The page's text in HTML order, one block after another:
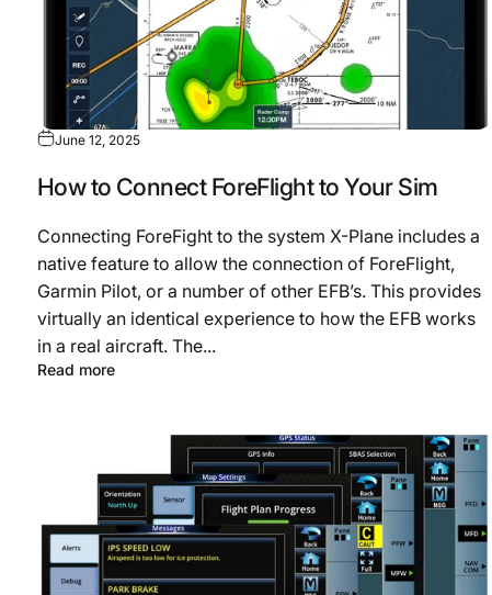
June 12, 2025
How to Connect ForeFlight to Your Sim
Connecting ForeFight to the system X-Plane includes a
native feature to allow the connection of ForeFlight,
Garmin Pilot, or a number of other EFB’s. This provides
virtually an identical experience to how the EFB works
in a real aircraft. The...
Read more